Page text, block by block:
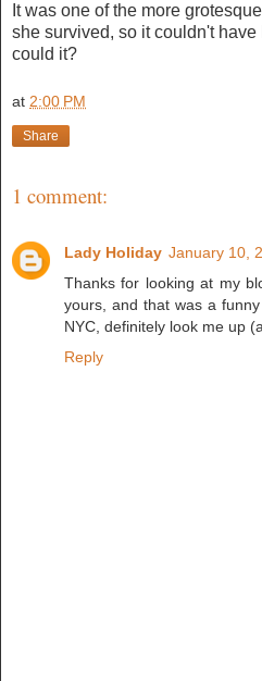
It was one of the more
she survived, so it couldn't have
could it?
at 2:00 PM
Share
1 comment:
Lady Holiday January 10,
Thanks for looking at my
yours, and that was a
NYC, definitely look me up
Reply